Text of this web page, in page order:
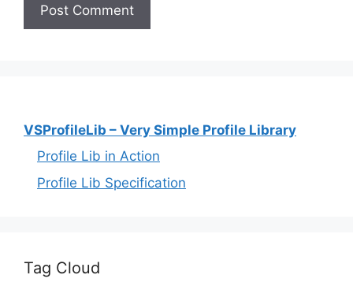
VSProfileLib – Very Simple Profile Library
Profile Lib in Action
Profile Lib Specification
Tag Cloud